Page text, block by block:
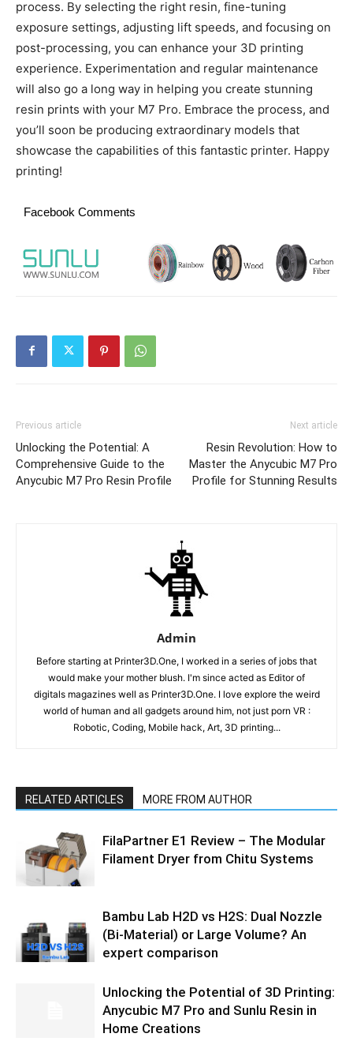
process. By selecting the right resin, fine-tuning
exposure settings, adjusting lift speeds, and focusing on
post-processing, you can enhance your 3D printing
experience. Experimentation and regular maintenance
will also go a long way in helping you create stunning
resin prints with your M7 Pro. Embrace the process, and
you’ll soon be producing extraordinary models that
showcase the capabilities of this fantastic printer. Happy
printing!
Facebook Comments
Previous article
Unlocking the Potential: A
Comprehensive Guide to the
Anycubic M7 Pro Resin Profile
Next article
Resin Revolution: How to
Master the Anycubic M7 Pro
Profile for Stunning Results
Admin
Before starting at Printer3D.One, I worked in a series of jobs that
would make your mother blush. I'm since acted as Editor of
digitals magazines well as Printer3D.One. I love explore the weird
world of human and all gadgets around him, not just porn VR :
Robotic, Coding, Mobile hack, Art, 3D printing...
RELATED ARTICLES MORE FROM AUTHOR
FilaPartner E1 Review – The Modular
Filament Dryer from Chitu Systems
Bambu Lab H2D vs H2S: Dual Nozzle
(Bi-Material) or Large Volume? An
expert comparison
Unlocking the Potential of 3D Printing:
Anycubic M7 Pro and Sunlu Resin in
Home Creations